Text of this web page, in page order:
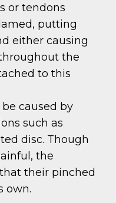
or tendons
putting
either causing
the
to this
caused by
such as
disc. Though
the
their pinched
own.